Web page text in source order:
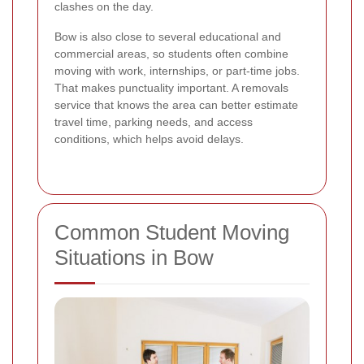
clashes on the day.
Bow is also close to several educational and
commercial areas, so students often combine
moving with work, internships, or part-time jobs.
That makes punctuality important. A removals
service that knows the area can better estimate
travel time, parking needs, and access
conditions, which helps avoid delays.
Common Student Moving
Situations in Bow